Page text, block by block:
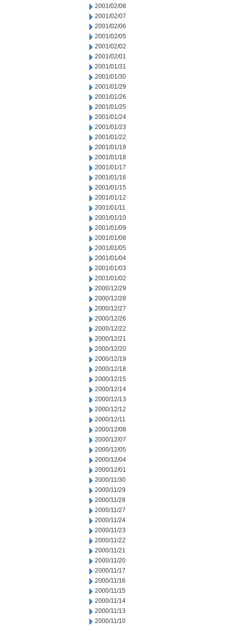
2001/02/08
2001/02/07
2001/02/06
2001/02/05
2001/02/02
2001/02/01
2001/01/31
2001/01/30
2001/01/29
2001/01/26
2001/01/25
2001/01/24
2001/01/23
2001/01/22
2001/01/19
2001/01/18
2001/01/17
2001/01/16
2001/01/15
2001/01/12
2001/01/11
2001/01/10
2001/01/09
2001/01/08
2001/01/05
2001/01/04
2001/01/03
2001/01/02
2000/12/29
2000/12/28
2000/12/27
2000/12/26
2000/12/22
2000/12/21
2000/12/20
2000/12/19
2000/12/18
2000/12/15
2000/12/14
2000/12/13
2000/12/12
2000/12/11
2000/12/08
2000/12/07
2000/12/05
2000/12/04
2000/12/01
2000/11/30
2000/11/29
2000/11/28
2000/11/27
2000/11/24
2000/11/23
2000/11/22
2000/11/21
2000/11/20
2000/11/17
2000/11/16
2000/11/15
2000/11/14
2000/11/13
2000/11/10